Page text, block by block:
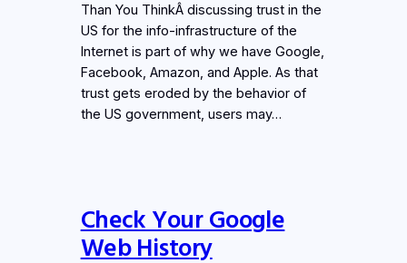
Than You ThinkÂ discussing trust in the
US for the info-infrastructure of the
Internet is part of why we have Google,
Facebook, Amazon, and Apple. As that
trust gets eroded by the behavior of
the US government, users may…
Check Your Google
Web History